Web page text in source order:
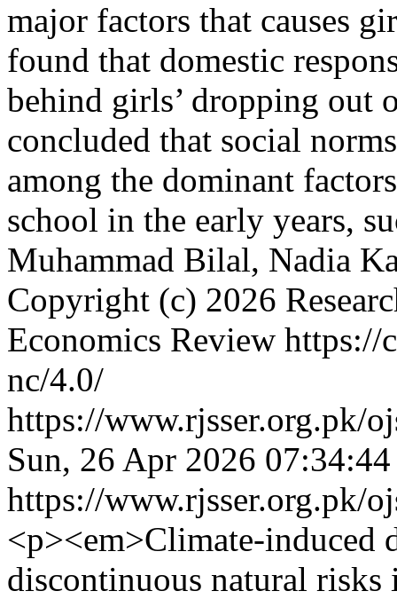
major factors that causes
found that domestic
behind girls’ dropping out
concluded that social
among the dominant
school in the early years,
Muhammad Bilal, Nadia
Copyright (c) 2026
Economics Review https://
nc/4.0/
https://www.rjsser.org.pk/
Sun, 26 Apr 2026
https://www.rjsser.org.pk/
<p><em>Climate-induced
discontinuous natural risks